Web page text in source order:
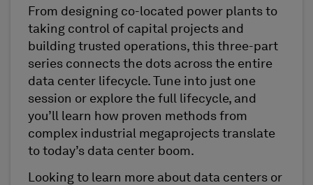
From designing co-located power plants to
taking control of capital projects and
building trusted operations, this three-part
series connects the dots across the entire
data center lifecycle. Tune into just one
session or explore the full lifecycle, and
you’ll learn how proven methods from
complex industrial megaprojects translate
to today’s data center boom.
Looking to learn more about data centers or